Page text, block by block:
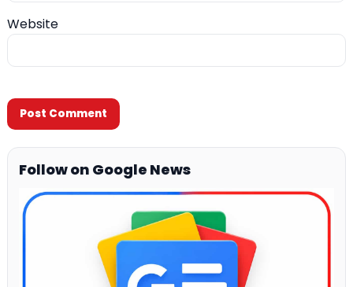
Website
Follow on Google News